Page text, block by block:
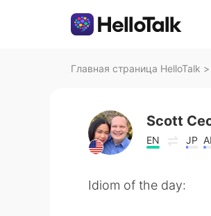
Главная страница HelloTalk >
Scott
EN JP
Idiom of the day: